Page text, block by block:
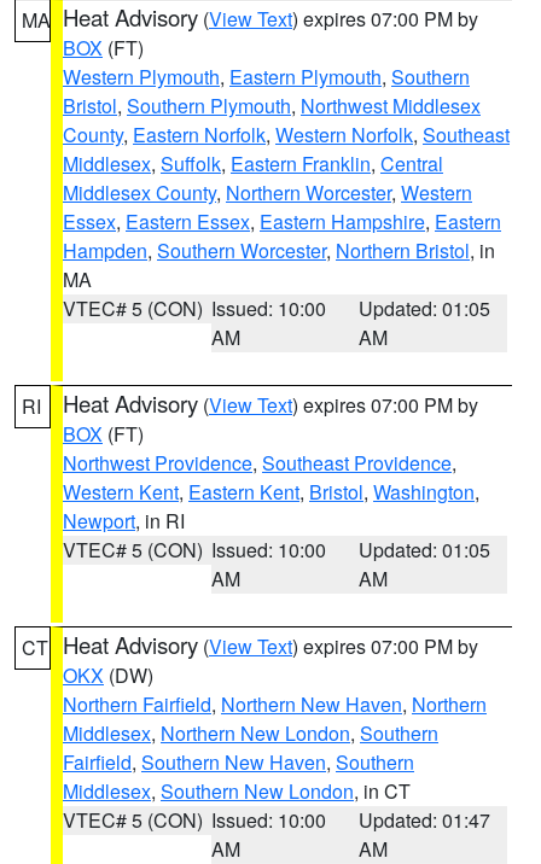
MA Heat Advisory (View Text) expires 07:00 PM by
BOX (FT)
Western Plymouth, Eastern Plymouth, Southern
Bristol, Southern Plymouth, Northwest Middlesex
County, Eastern Norfolk, Western Norfolk, Southeast
Middlesex, Suffolk, Eastern Franklin, Central
Middlesex County, Northern Worcester, Western
Essex, Eastern Essex, Eastern Hampshire, Eastern
Hampden, Southern Worcester, Northern Bristol, in
MA
VTEC# 5 (CON) Issued: 10:00
AM
Updated: 01:05
AM
RI Heat Advisory (View Text) expires 07:00 PM by
BOX (FT)
Northwest Providence, Southeast Providence,
Western Kent, Eastern Kent, Bristol, Washington,
Newport, in RI
VTEC# 5 (CON) Issued: 10:00
AM
Updated: 01:05
AM
CT Heat Advisory (View Text) expires 07:00 PM by
OKX (DW)
Northern Fairfield, Northern New Haven, Northern
Middlesex, Northern New London, Southern
Fairfield, Southern New Haven, Southern
Middlesex, Southern New London, in CT
VTEC# 5 (CON) Issued: 10:00
AM
Updated: 01:47
AM